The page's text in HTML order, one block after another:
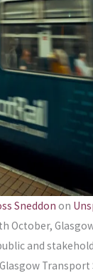
Sneddon on
October,
and